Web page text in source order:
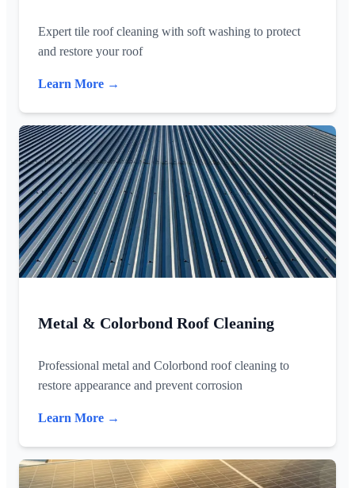
Expert tile roof cleaning with soft washing to protect
and restore your roof
Learn More →
Metal & Colorbond Roof Cleaning
Professional metal and Colorbond roof cleaning to
restore appearance and prevent corrosion
Learn More →